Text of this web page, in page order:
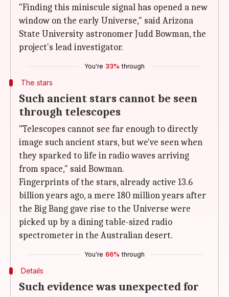
"Finding this miniscule signal has opened a new
window on the early Universe," said Arizona
State University astronomer Judd Bowman, the
project's lead investigator.
You're 33% through
The stars
Such ancient stars cannot be seen
through telescopes
"Telescopes cannot see far enough to directly
image such ancient stars, but we've seen when
they sparked to life in radio waves arriving
from space," said Bowman.
Fingerprints of the stars, already active 13.6
billion years ago, a mere 180 million years after
the Big Bang gave rise to the Universe were
picked up by a dining table-sized radio
spectrometer in the Australian desert.
You're 66% through
Details
Such evidence was unexpected for